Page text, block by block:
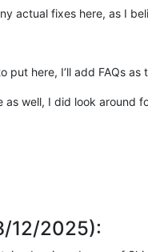
actual fixes here, as I
put here, I’ll add FAQs as
well, I did look around
12/2025):